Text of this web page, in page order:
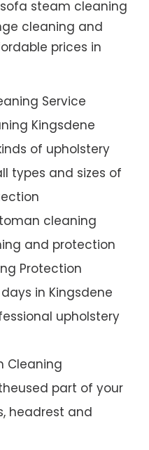
steam cleaning
cleaning and
prices in
Service
Kingsdene
of upholstery
types and sizes of
cleaning
and protection
Protection
in Kingsdene
upholstery
Cleaning
part of your
headrest and